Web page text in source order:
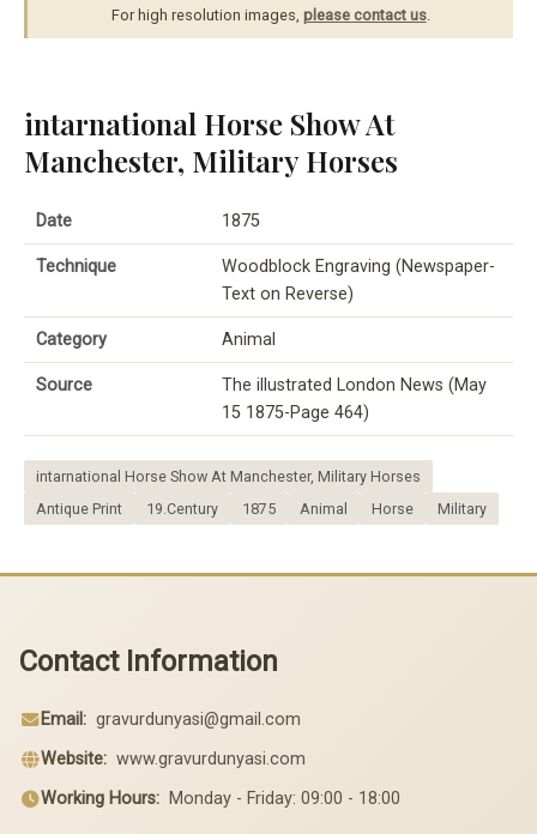
For high resolution images, please contact us.
intarnational Horse Show At
Manchester, Military Horses
Date 1875
Technique
Woodblock Engraving (Newspaper-
Text on Reverse)
Category Animal
Source
The illustrated London News (May
15 1875-Page 464)
intarnational Horse Show At Manchester, Military Horses
Antique Print
19.Century 1875 Animal Horse Military
Contact Information
Email: gravurdunyasi@gmail.com
Website: www.gravurdunyasi.com
Working Hours: Monday - Friday: 09:00 - 18:00